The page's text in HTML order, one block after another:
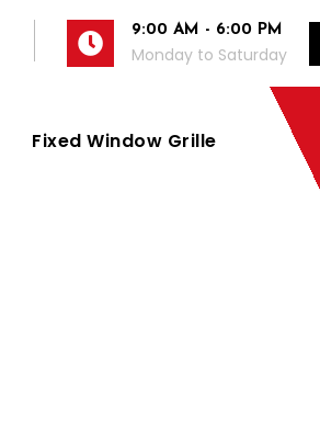
9:00 AM - 6:00 PM
Monday to Saturday
Fixed Window Grille